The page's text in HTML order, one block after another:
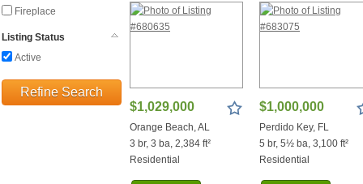
Niceville
Okeechobee
Orange Beach
Pace
Panama City
Fireplace
Listing Status
Active
Refine Search
$1,029,000
Orange Beach, AL
3 br, 3 ba, 2,384 ft²
Residential
$1,000,000
Perdido Key, FL
5 br, 5½ ba, 3,100 ft²
Residential